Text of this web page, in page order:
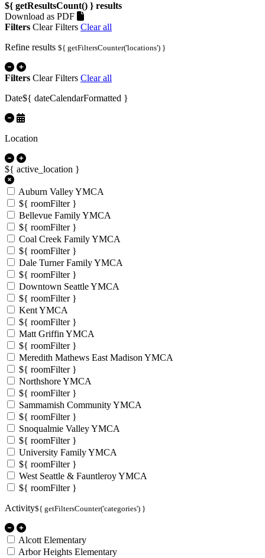
${ getResultsCount() } results
Download as PDF
Filters Clear Filters Clear all
Refine results ${ getFiltersCounter('locations') }
Filters Clear Filters Clear all
Date${ dateCalendarFormatted }
Location
${ active_location }
Auburn Valley YMCA
${ roomFilter }
Bellevue Family YMCA
${ roomFilter }
Coal Creek Family YMCA
${ roomFilter }
Dale Turner Family YMCA
${ roomFilter }
Downtown Seattle YMCA
${ roomFilter }
Kent YMCA
${ roomFilter }
Matt Griffin YMCA
${ roomFilter }
Meredith Mathews East Madison YMCA
${ roomFilter }
Northshore YMCA
${ roomFilter }
Sammamish Community YMCA
${ roomFilter }
Snoqualmie Valley YMCA
${ roomFilter }
University Family YMCA
${ roomFilter }
West Seattle & Fauntleroy YMCA
${ roomFilter }
Activity${ getFiltersCounter('categories') }
Alcott Elementary
Arbor Heights Elementary